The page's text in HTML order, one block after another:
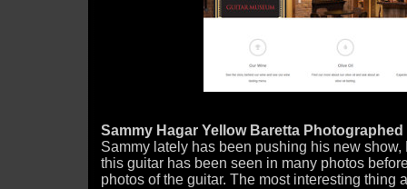
Sammy Hagar Yellow Baretta
Sammy lately has been pushing his new
this guitar has been seen in many photos
photos of the guitar. The most interesting